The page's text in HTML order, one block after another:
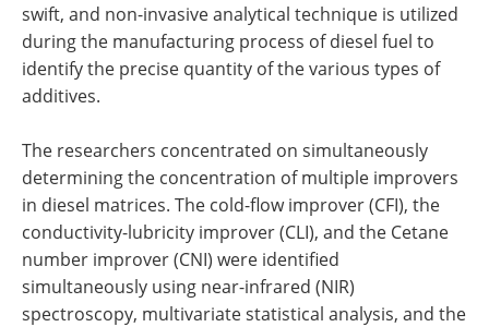
swift, and non-invasive analytical technique is utilized
during the manufacturing process of diesel fuel to
identify the precise quantity of the various types of
additives.
The researchers concentrated on simultaneously
determining the concentration of multiple improvers
in diesel matrices. The cold-flow improver (CFI), the
conductivity-lubricity improver (CLI), and the Cetane
number improver (CNI) were identified
simultaneously using near-infrared (NIR)
spectroscopy, multivariate statistical analysis, and the